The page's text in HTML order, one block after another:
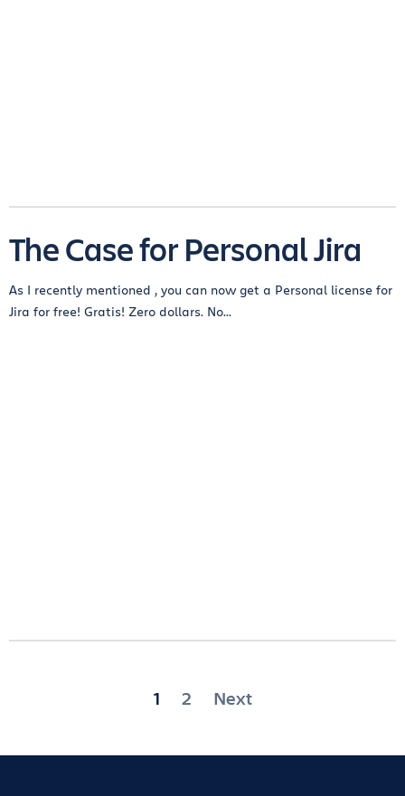
The Case for Personal Jira
As I recently mentioned , you can now get a Personal license for
Jira for free! Gratis! Zero dollars. No...
Posts
1 2 Next